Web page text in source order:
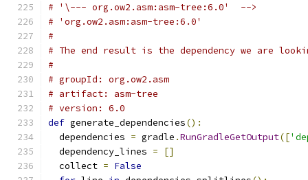
# '\--- org.ow2.asm:asm-tree:6.0'  -->
# 'org.ow2.asm:asm-tree:6.0'
#
# The end result is the dependency we are
#
# groupId: org.ow2.asm
# artifact: asm-tree
# version: 6.0
def generate_dependencies():
  dependencies
= gradle .RunGradleGetOutput([
  dependency_lines
=
[]
  collect
= False